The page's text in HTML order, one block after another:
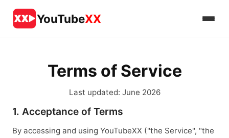
YouTubeXX
Terms of Service
Last updated: June 2026
1. Acceptance of Terms
By accessing and using YouTubeXX ("the Service", "the